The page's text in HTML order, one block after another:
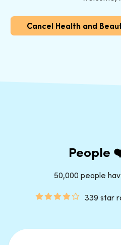
Cancel Health and
People
50,000 people
339 star